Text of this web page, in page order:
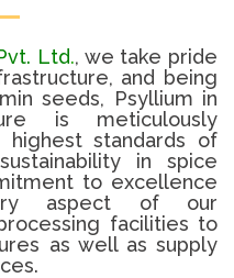
Ltd., we take pride
and being
seeds, Psyllium in
is meticulously
standards of
in spice
to excellence
aspect of our
facilities to
as well as supply